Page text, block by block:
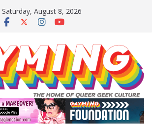
Saturday, August 8, 2026